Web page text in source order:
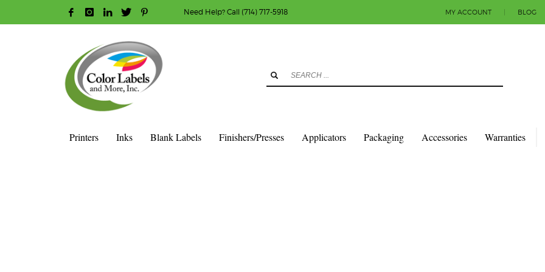
HOW TO MAKE A PURCHASE
Login or create new account.
Guest checkout option — place order without an account.
If you still have problems, please let us know, by sending an email to info@colorlabels-andmore.com. Thank you!
Need Help? Call (714) 717-5918 MY ACCOUNT BLOG
Printers Inks Blank Labels Finishers/Presses Applicators Packaging Accessories Warranties